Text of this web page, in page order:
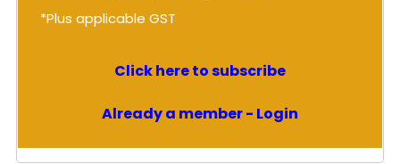
*Plus applicable GST
Click here to subscribe
Already a member - Login